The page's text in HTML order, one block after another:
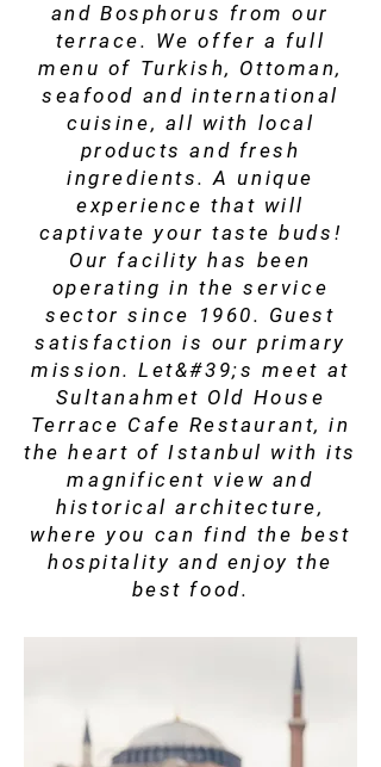
and Bosphorus from our
terrace. We offer a full
menu of Turkish, Ottoman,
seafood and international
cuisine, all with local
products and fresh
ingredients. A unique
experience that will
captivate your taste buds!
Our facility has been
operating in the service
sector since 1960. Guest
satisfaction is our primary
mission. Let&#39;s meet at
Sultanahmet Old House
Terrace Cafe Restaurant, in
the heart of Istanbul with its
magnificent view and
historical architecture,
where you can find the best
hospitality and enjoy the
best food.